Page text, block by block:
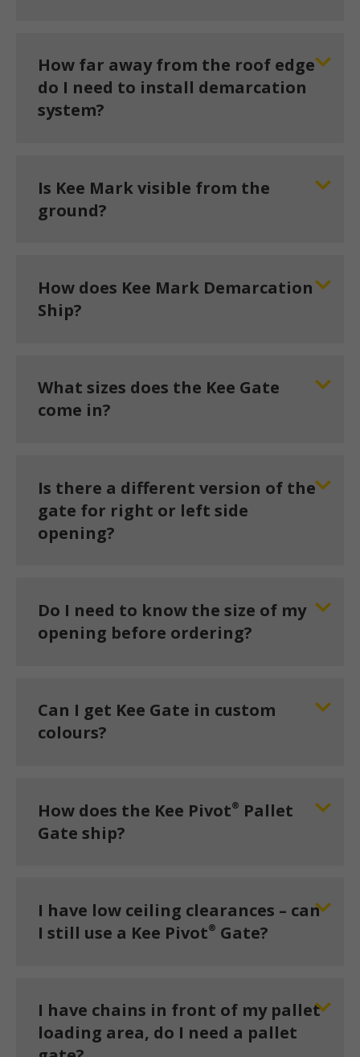
How far away from the roof edge
do I need to install demarcation
system?
Is Kee Mark visible from the
ground?
How does Kee Mark Demarcation
Ship?
What sizes does the Kee Gate
come in?
Is there a different version of the
gate for right or left side
opening?
Do I need to know the size of my
opening before ordering?
Can I get Kee Gate in custom
colours?
How does the Kee Pivot® Pallet
Gate ship?
I have low ceiling clearances – can
I still use a Kee Pivot® Gate?
I have chains in front of my pallet
loading area, do I need a pallet